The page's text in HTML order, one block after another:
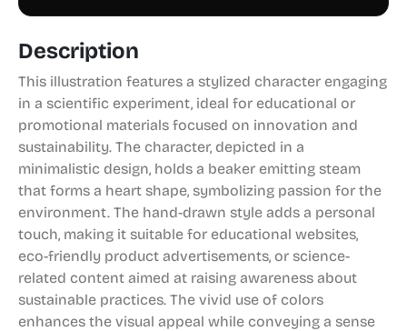
Description
This illustration features a stylized character engaging
in a scientific experiment, ideal for educational or
promotional materials focused on innovation and
sustainability. The character, depicted in a
minimalistic design, holds a beaker emitting steam
that forms a heart shape, symbolizing passion for the
environment. The hand-drawn style adds a personal
touch, making it suitable for educational websites,
eco-friendly product advertisements, or science-
related content aimed at raising awareness about
sustainable practices. The vivid use of colors
enhances the visual appeal while conveying a sense